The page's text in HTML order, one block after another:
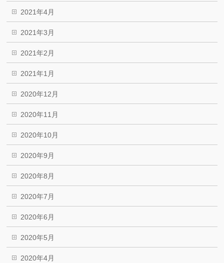
2021年4月
2021年3月
2021年2月
2021年1月
2020年12月
2020年11月
2020年10月
2020年9月
2020年8月
2020年7月
2020年6月
2020年5月
2020年4月